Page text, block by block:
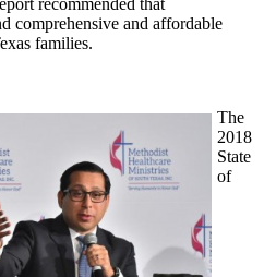
comprehensive and affordable
families.
The
2018
State
of